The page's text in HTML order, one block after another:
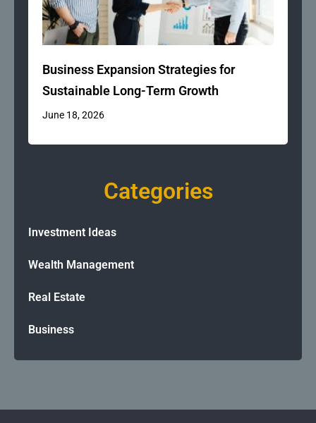
Business Expansion Strategies for
Sustainable Long-Term Growth
June 18, 2026
Categories
Investment Ideas
Wealth Management
Real Estate
Business